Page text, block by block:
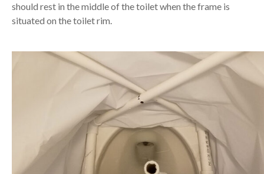
should rest in the middle of the toilet when the frame is
situated on the toilet rim.